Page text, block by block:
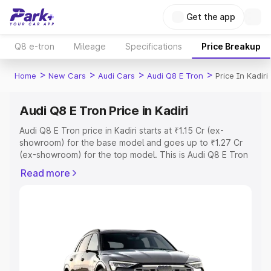
Get the app
Q8 e-tron Mileage Specifications Price Breakup
Home > New Cars > Audi Cars > Audi Q8 E Tron > Price In Kadiri
Audi Q8 E Tron Price in Kadiri
Audi Q8 E Tron price in Kadiri starts at ₹1.15 Cr (ex-
showroom) for the base model and goes up to ₹1.27 Cr
(ex-showroom) for the top model. This is Audi Q8 E Tron
Registration Cost, Insurance Cost. Explore the complete
Explore Cars by Price Range
Cars Under 4 Lakhs|Cars Under 5 Lakhs|Cars Under 6
Read more